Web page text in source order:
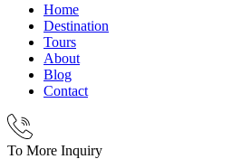
Home
Destination
Tours
About
Blog
Contact
To More Inquiry